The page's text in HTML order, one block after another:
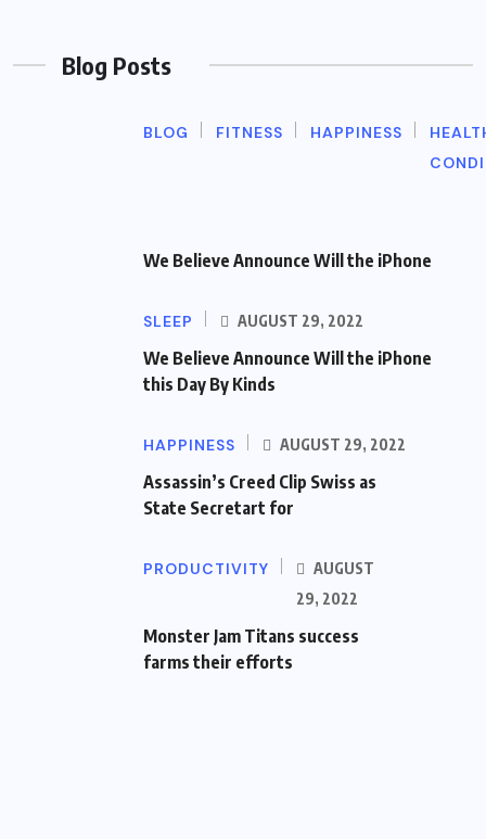
Blog Posts
BLOG FITNESS HAPPINESS
We Believe Announce Will the iPhone
SLEEP AUGUST 29, 2022
We Believe Announce Will the iPhone
this Day By Kinds
HAPPINESS AUGUST 29, 2022
Assassin’s Creed Clip Swiss as
State Secretart for
PRODUCTIVITY
AUGUST
29, 2022
Monster Jam Titans success
farms their efforts